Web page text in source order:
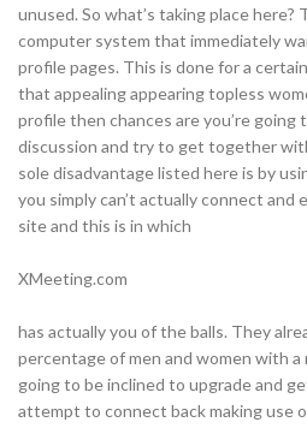
unused. So what’s taking place here?
computer system that immediately
profile pages. This is done for a
that appealing appearing topless
profile then chances are you’re
discussion and try to get together
sole disadvantage listed here is by
you simply can’t actually connect and
site and this is in which
XMeeting.com
has actually you of the balls. They
percentage of men and women with
going to be inclined to upgrade and
attempt to connect back making use